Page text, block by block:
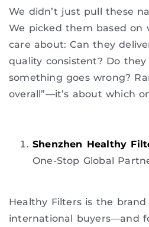
We didn’t just pull these
We picked them based on
care about: Can they
quality consistent? Do
something goes wrong?
overall”—it’s about which
Shenzhen Healthy
One-Stop Global
Healthy Filters is the
international buyers—and